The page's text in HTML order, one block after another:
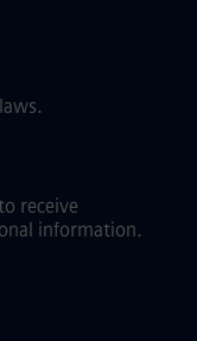
receive
information.